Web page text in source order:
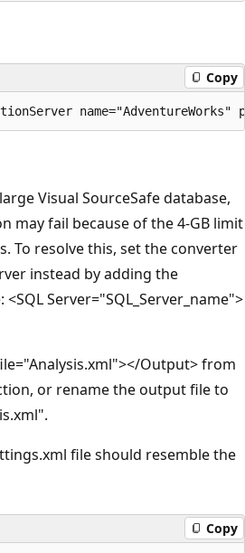
Copy
Visual SourceSafe database,
may fail because of the 4-GB limit
To resolve this, set the converter
instead by adding the
Server="SQL_Server_name">
Output> from
or rename the output file to
file should resemble the
Copy